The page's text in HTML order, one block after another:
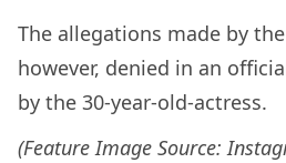
The allegations made by
however, denied in an
by the 30-year-old-actress.
(Feature Image Source: